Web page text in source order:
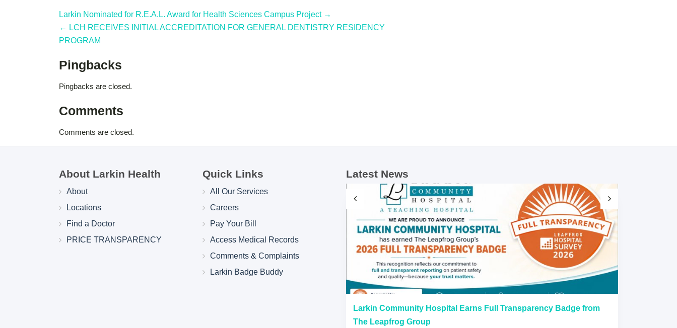
Larkin Nominated for R.E.A.L. Award for Health Sciences Campus Project →
← LCH RECEIVES INITIAL ACCREDITATION FOR GENERAL DENTISTRY RESIDENCY
PROGRAM
Pingbacks
Pingbacks are closed.
Comments
Comments are closed.
About Larkin Health
About
Locations
Find a Doctor
PRICE TRANSPARENCY
Quick Links
All Our Services
Careers
Pay Your Bill
Access Medical Records
Comments & Complaints
Larkin Badge Buddy
Latest News
Larkin Community Hospital Earns Full Transparency Badge from
The Leapfrog Group